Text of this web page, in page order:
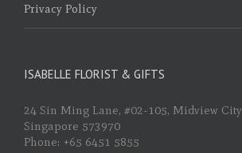
Privacy Policy
ISABELLE FLORIST & GIFTS
24 Sin Ming Lane, #02-105, Midview City
Singapore 573970
Phone: +65 6451 5855